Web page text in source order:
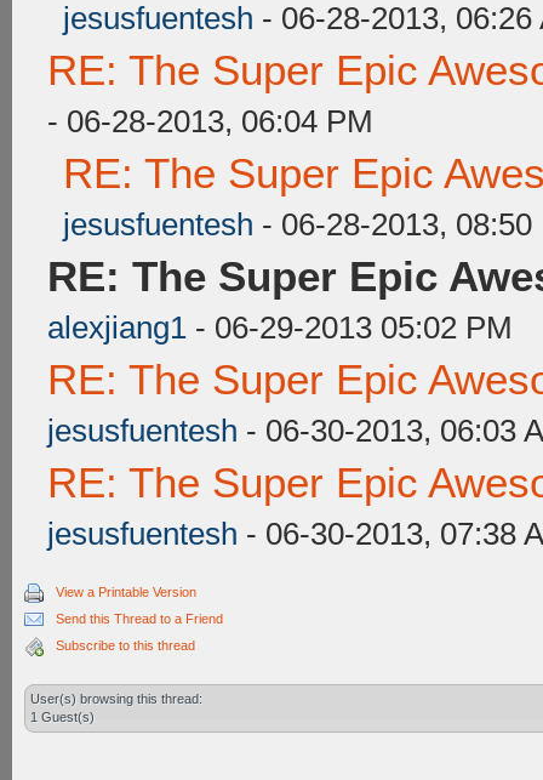
jesusfuentesh - 06-28-2013, 06:26
RE: The Super Epic
- 06-28-2013, 06:04 PM
RE: The Super Epic
jesusfuentesh - 06-28-2013, 08:50
RE: The Super Epic
alexjiang1 - 06-29-2013 05:02 PM
RE: The Super Epic
jesusfuentesh - 06-30-2013, 06:03
RE: The Super Epic
jesusfuentesh - 06-30-2013, 07:38
View a Printable Version
Send this Thread to a Friend
Subscribe to this thread
User(s) browsing this thread:
1 Guest(s)